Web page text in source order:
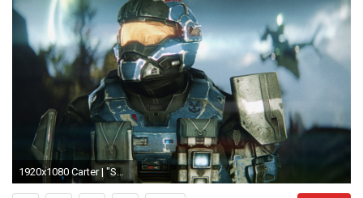
1920x1080 Carter | "Spartans never die, Jorge, they're just missing in action."